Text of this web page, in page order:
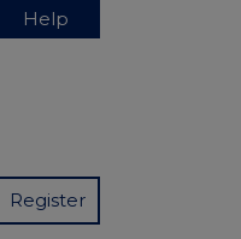
Help
Register